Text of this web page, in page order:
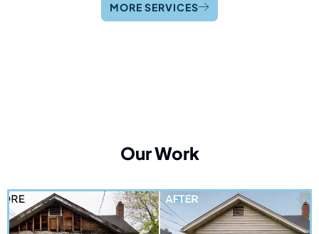
MORE SERVICES
Our Work